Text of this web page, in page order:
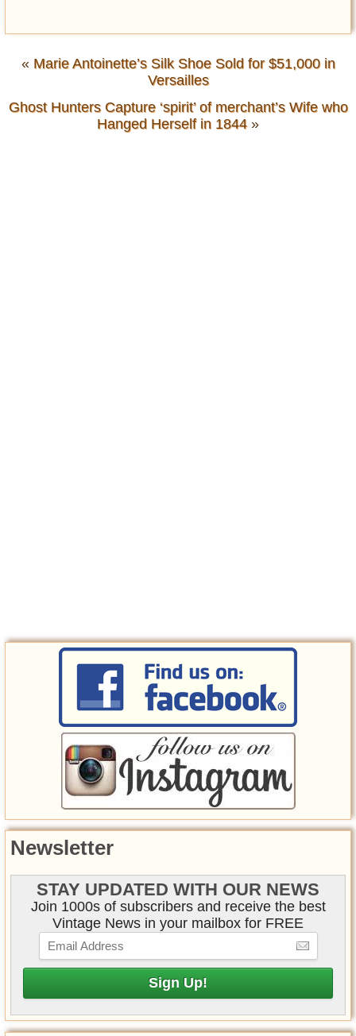
« Marie Antoinette’s Silk Shoe Sold for $51,000 in
Versailles
Ghost Hunters Capture ‘spirit’ of merchant’s Wife who
Hanged Herself in 1844»
Newsletter
STAY UPDATED WITH OUR NEWS
Join 1000s of subscribers and receive the best
Vintage News in your mailbox for FREE